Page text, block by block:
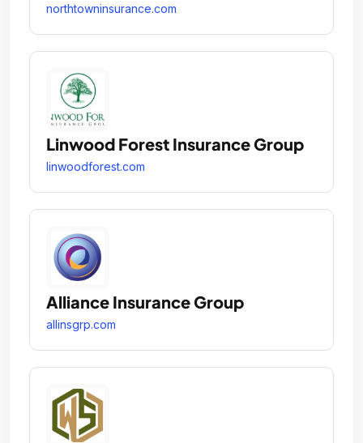
northtowninsurance.com
Linwood Forest Insurance Group
linwoodforest.com
Alliance Insurance Group
allinsgrp.com